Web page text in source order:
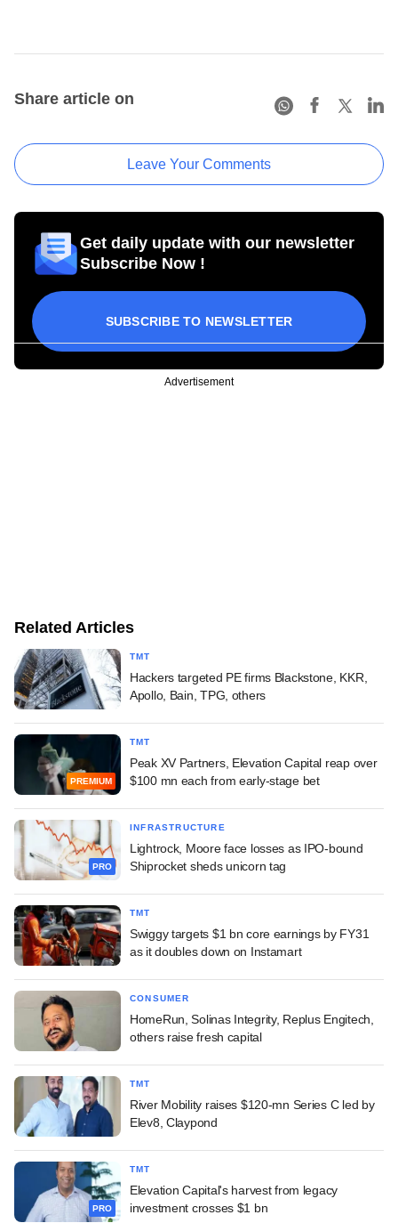
Share article on
Leave Your Comments
Get daily update with our newsletter
Subscribe Now !
SUBSCRIBE TO NEWSLETTER
Advertisement
Related Articles
TMT
Hackers targeted PE firms Blackstone, KKR,
Apollo, Bain, TPG, others
PREMIUM
TMT
Peak XV Partners, Elevation Capital reap over
$100 mn each from early-stage bet
PRO
INFRASTRUCTURE
Lightrock, Moore face losses as IPO-bound
Shiprocket sheds unicorn tag
TMT
Swiggy targets $1 bn core earnings by FY31
as it doubles down on Instamart
CONSUMER
HomeRun, Solinas Integrity, Replus Engitech,
others raise fresh capital
TMT
River Mobility raises $120-mn Series C led by
Elev8, Claypond
PRO
TMT
Elevation Capital's harvest from legacy
investment crosses $1 bn